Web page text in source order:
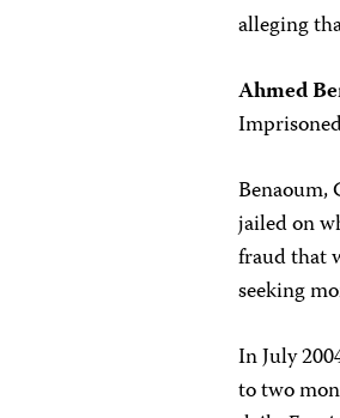
alleging
Ahmed
Benaoum,
jailed on
fraud that
seeking
In July
to two